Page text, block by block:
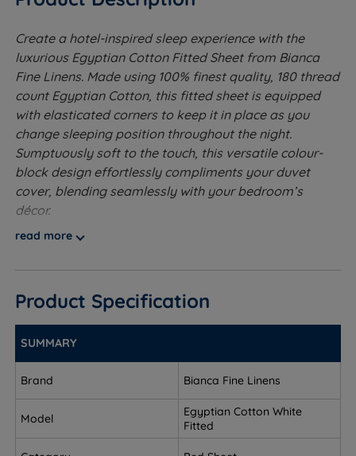
Create a hotel-inspired sleep experience with the
luxurious Egyptian Cotton Fitted Sheet from Bianca
Fine Linens. Made using 100% finest quality, 180 thread
count Egyptian Cotton, this fitted sheet is equipped
with elasticated corners to keep it in place as you
change sleeping position throughout the night.
Sumptuously soft to the touch, this versatile colour-
block design effortlessly compliments your duvet
cover, blending seamlessly with your bedroom’s
décor.
Made from 100% Pure Egyptian Cotton - Egyptian
and natural fibre helps wick away moisture from
asleep for longer. Egyptian Cotton is soft to the
also being easy to maintain and look after.
MADE IN GREEN by OEKO-TEX® - Ethically sourced
overseas and made to quality and human-
read more
Product Specification
SUMMARY
Brand Bianca Fine Linens
Model
Egyptian Cotton White
Fitted